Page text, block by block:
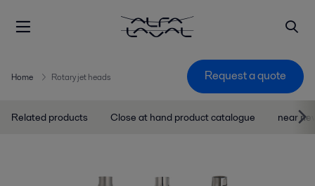
Home Rotary jet heads Request a quote
Related products Close at hand product catalogue near